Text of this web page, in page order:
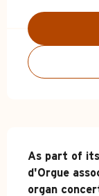
As part of
d'Orgue
organ